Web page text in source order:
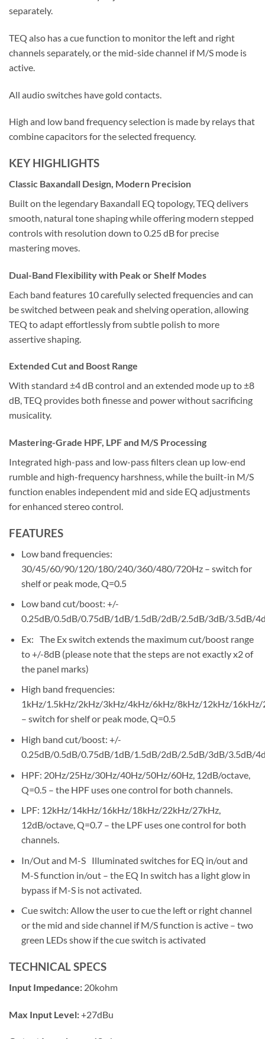
separately.
TEQ also has a cue function to monitor the left and right
channels separately, or the mid-side channel if M/S mode is
active.
All audio switches have gold contacts.
High and low band frequency selection is made by relays that
combine capacitors for the selected frequency.
KEY HIGHLIGHTS
Classic Baxandall Design, Modern Precision
Built on the legendary Baxandall EQ topology, TEQ delivers
smooth, natural tone shaping while offering modern stepped
controls with resolution down to 0.25 dB for precise
mastering moves.
Dual-Band Flexibility with Peak or Shelf Modes
Each band features 10 carefully selected frequencies and can
be switched between peak and shelving operation, allowing
TEQ to adapt effortlessly from subtle polish to more
assertive shaping.
Extended Cut and Boost Range
With standard ±4 dB control and an extended mode up to ±8
dB, TEQ provides both finesse and power without sacrificing
musicality.
Mastering-Grade HPF, LPF and M/S Processing
Integrated high-pass and low-pass filters clean up low-end
rumble and high-frequency harshness, while the built-in M/S
function enables independent mid and side EQ adjustments
for enhanced stereo control.
FEATURES
Low band frequencies:
30/45/60/90/120/180/240/360/480/720Hz – switch for
shelf or peak mode, Q=0.5
Low band cut/boost: +/-
0.25dB/0.5dB/0.75dB/1dB/1.5dB/2dB/2.5dB/3dB/3.5dB/
Ex: The Ex switch extends the maximum cut/boost range
to +/-8dB (please note that the steps are not exactly x2 of
the panel marks)
High band frequencies:
1kHz/1.5kHz/2kHz/3kHz/4kHz/6kHz/8kHz/12kHz/16kHz/
– switch for shelf or peak mode, Q=0.5
High band cut/boost: +/-
0.25dB/0.5dB/0.75dB/1dB/1.5dB/2dB/2.5dB/3dB/3.5dB/
HPF: 20Hz/25Hz/30Hz/40Hz/50Hz/60Hz, 12dB/octave,
Q=0.5 – the HPF uses one control for both channels.
LPF: 12kHz/14kHz/16kHz/18kHz/22kHz/27kHz,
12dB/octave, Q=0.7 – the LPF uses one control for both
channels.
In/Out and M-S Illuminated switches for EQ in/out and
M-S function in/out – the EQ In switch has a light glow in
bypass if M-S is not activated.
Cue switch: Allow the user to cue the left or right channel
or the mid and side channel if M/S function is active – two
green LEDs show if the cue switch is activated
TECHNICAL SPECS
Input Impedance: 20kohm
Max Input Level:+27dBu